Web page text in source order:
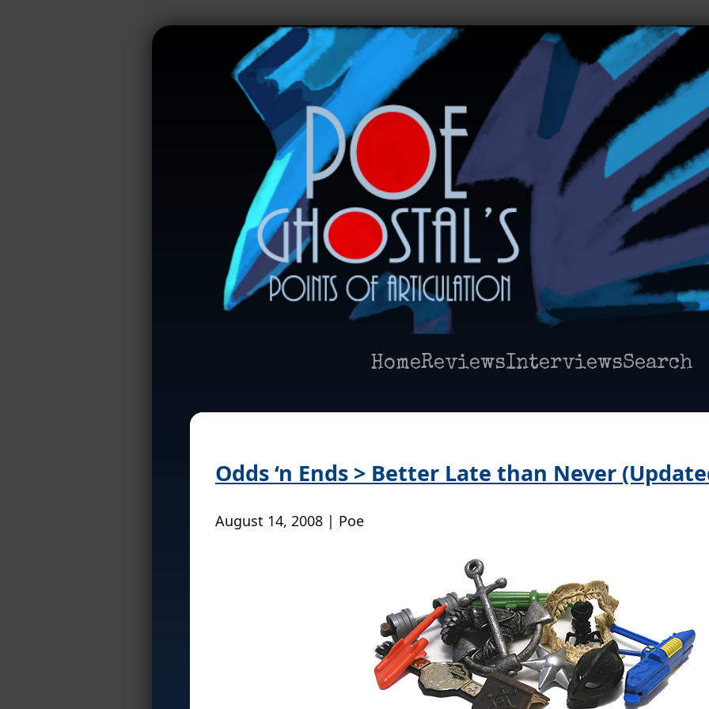
HomeReviewsInterviewsSearch
Odds ‘n Ends > Better Late than Never
August 14, 2008 | Poe